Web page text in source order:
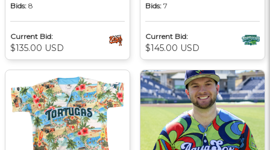
Bids: 8
Current Bid:
$135.00 USD
Bids: 7
Current Bid:
$145.00 USD